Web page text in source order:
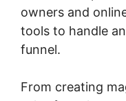
owners and
tools to handle
funnel.
From creating